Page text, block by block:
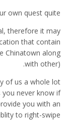
own quest quite.
therefore it may
that contain
Chinatown along
with other).
of us a whole lot
never know if
you with an
to right-swipe